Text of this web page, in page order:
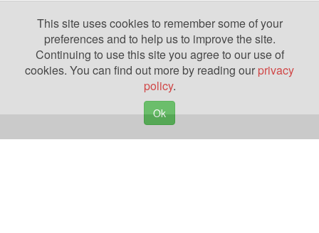
This site uses cookies to remember some of your
preferences and to help us to improve the site.
Continuing to use this site you agree to our use of
cookies. You can find out more by reading our privacy
policy.
Ok